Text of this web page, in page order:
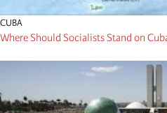
CUBA
Where Should Socialists Stand on